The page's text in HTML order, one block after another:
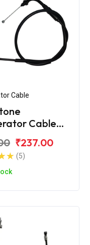
Cable
Cable
₹237.00
(5)